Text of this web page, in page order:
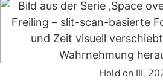
Hold on III.